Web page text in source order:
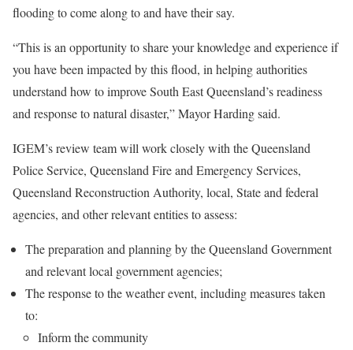
flooding to come along to and have their say.
“This is an opportunity to share your knowledge and experience if
you have been impacted by this flood, in helping authorities
understand how to improve South East Queensland’s readiness
and response to natural disaster,” Mayor Harding said.
IGEM’s review team will work closely with the Queensland
Police Service, Queensland Fire and Emergency Services,
Queensland Reconstruction Authority, local, State and federal
agencies, and other relevant entities to assess:
The preparation and planning by the Queensland Government
and relevant local government agencies;
The response to the weather event, including measures taken
to:
Inform the community